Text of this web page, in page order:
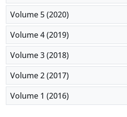
Volume 5 (2020)
Volume 4 (2019)
Volume 3 (2018)
Volume 2 (2017)
Volume 1 (2016)